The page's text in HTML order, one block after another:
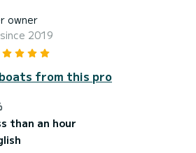
owner
2019
from this pro
than an hour